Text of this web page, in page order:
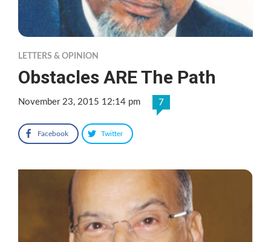
LETTERS & OPINION
Obstacles ARE The Path
November 23, 2015 12:14 pm 7
Facebook Twitter